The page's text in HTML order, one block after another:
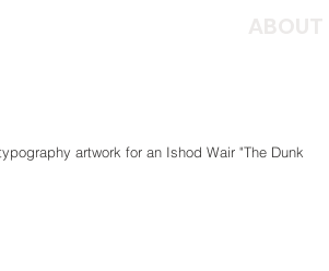
artwork for an Ishod Wair "The Dunk